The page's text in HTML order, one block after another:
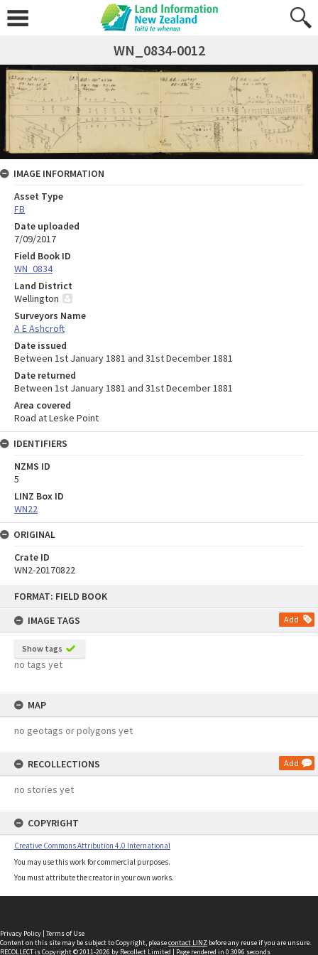
FORMAT: FIELD BOOK
IMAGE TAGS
Add
Show tags
no tags yet
MAP
no geotags or polygons yet
RECOLLECTIONS Add
no stories yet
COPYRIGHT
Creative Commons Attribution 4.0 International
You may use this work for commercial purposes.
You must attribute the creator in your own works.
WN_0834-0012
IMAGE INFORMATION
Asset Type
FB
Date uploaded
7/09/2017
Field Book ID
WN_0834
Land District
Wellington
Surveyors Name
A E Ashcroft
Date issued
Between 1st January 1881 and 31st December 1881
Date returned
Between 1st January 1881 and 31st December 1881
Area covered
Road at Leske Point
IDENTIFIERS
NZMS ID
5
LINZ Box ID
WN22
ORIGINAL
Crate ID
WN2-20170822
Privacy Policy | Terms of Use
Content on this site may be subject to Copyright, pleasecontact LINZ before any reuse if you are unsure.
RECOLLECTis Copyright © 2011-2026 by Recollect Limited | Page rendered in 0.3096 seconds